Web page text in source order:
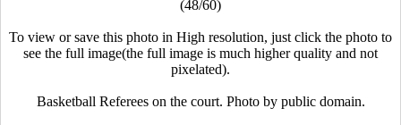
(48/60)
To view or save this photo in High resolution, just click the photo to
see the full image(the full image is much higher quality and not
pixelated).
Basketball Referees on the court. Photo by public domain.